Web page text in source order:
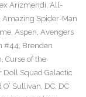
Arizmendi, All-
Amazing Spider-Man
, Aspen, Avengers
#44, Brenden
, Curse of the
Doll Squad Galactic
O’ Sullivan, DC, DC